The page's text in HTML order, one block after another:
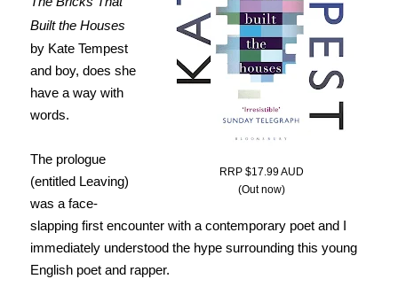
RRP $17.99 AUD
(Out now)
Built the Houses
by Kate Tempest
and boy, does she
have a way with
words.
The prologue
(entitled Leaving)
was a face-
slapping first encounter with a contemporary poet and I
immediately understood the hype surrounding this young
English poet and rapper.